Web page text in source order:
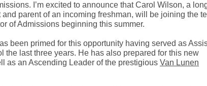
I’m excited to announce that Carol Wilson, a
parent of an incoming freshman, will be joining the
of Admissions beginning this summer.
been primed for this opportunity having served as
the last three years. He has also prepared for this new
as an Ascending Leader of the prestigious Van Lunen